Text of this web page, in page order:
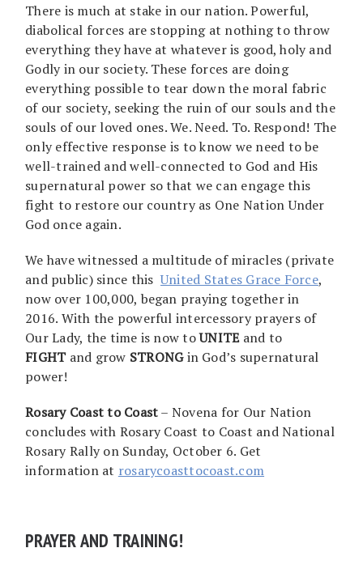
There is much at stake in our nation. Powerful,
diabolical forces are stopping at nothing to throw
everything they have at whatever is good, holy and
Godly in our society. These forces are doing
everything possible to tear down the moral fabric
of our society, seeking the ruin of our souls and the
souls of our loved ones. We. Need. To. Respond! The
only effective response is to know we need to be
well-trained and well-connected to God and His
supernatural power so that we can engage this
fight to restore our country as One Nation Under
God once again.
We have witnessed a multitude of miracles (private
and public) since thisUnited States Grace Force,
now over 100,000, began praying together in
2016. With the powerful intercessory prayers of
Our Lady, the time is now toUNITEand to
FIGHTand grow STRONGin God’s supernatural
power!
Rosary Coast to Coast– Novena for Our Nation
concludes with Rosary Coast to Coast and National
Rosary Rally on Sunday, October 6. Get
information at rosarycoasttocoast.com
PRAYER AND TRAINING!